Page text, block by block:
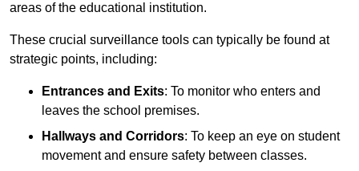
areas of the educational institution.
These crucial surveillance tools can typically be found at
strategic points, including:
Entrances and Exits: To monitor who enters and
leaves the school premises.
Hallways and Corridors: To keep an eye on student
movement and ensure safety between classes.